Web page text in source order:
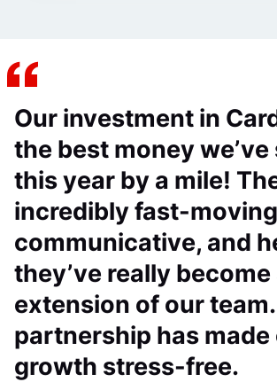
Our investment in
the best money
this year by a mile!
incredibly fast-
communicative, and
they’ve really become
extension of our
partnership has made
growth stress-free.